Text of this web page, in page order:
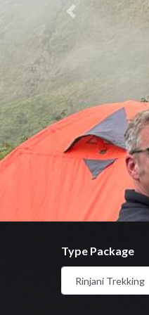
Previous
Type Package